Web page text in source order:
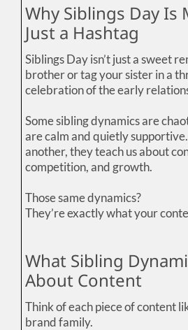
Why Siblings Day Is
Just a Hashtag
Siblings Day isn’t just a sweet
brother or tag your sister in a
celebration of the early
Some sibling dynamics are
are calm and quietly
another, they teach us about
competition, and growth.
Those same dynamics?
They’re exactly what your
What Sibling
About Content
Think of each piece of content
brand family.